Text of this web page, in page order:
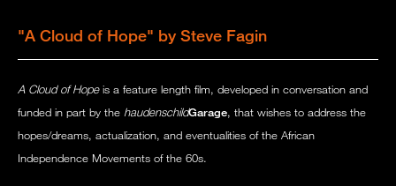
"A Cloud of Hope" by Steve Fagin
A Cloud of Hopeis a feature length film, developed in conversation and
funded in part by the haudenschildGarage, that wishes to address the
hopes/dreams, actualization, and eventualities of the African
Independence Movements of the 60s.